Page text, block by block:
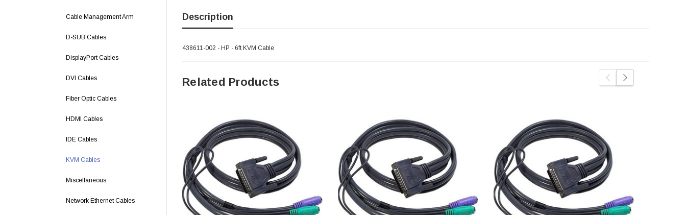
Cable Management Arm
D-SUB Cables
DisplayPort Cables
DVI Cables
Fiber Optic Cables
HDMI Cables
IDE Cables
KVM Cables
Miscellaneous
Network Ethernet Cables
Description
438611-002 - HP - 6ft KVM Cable
Related Products